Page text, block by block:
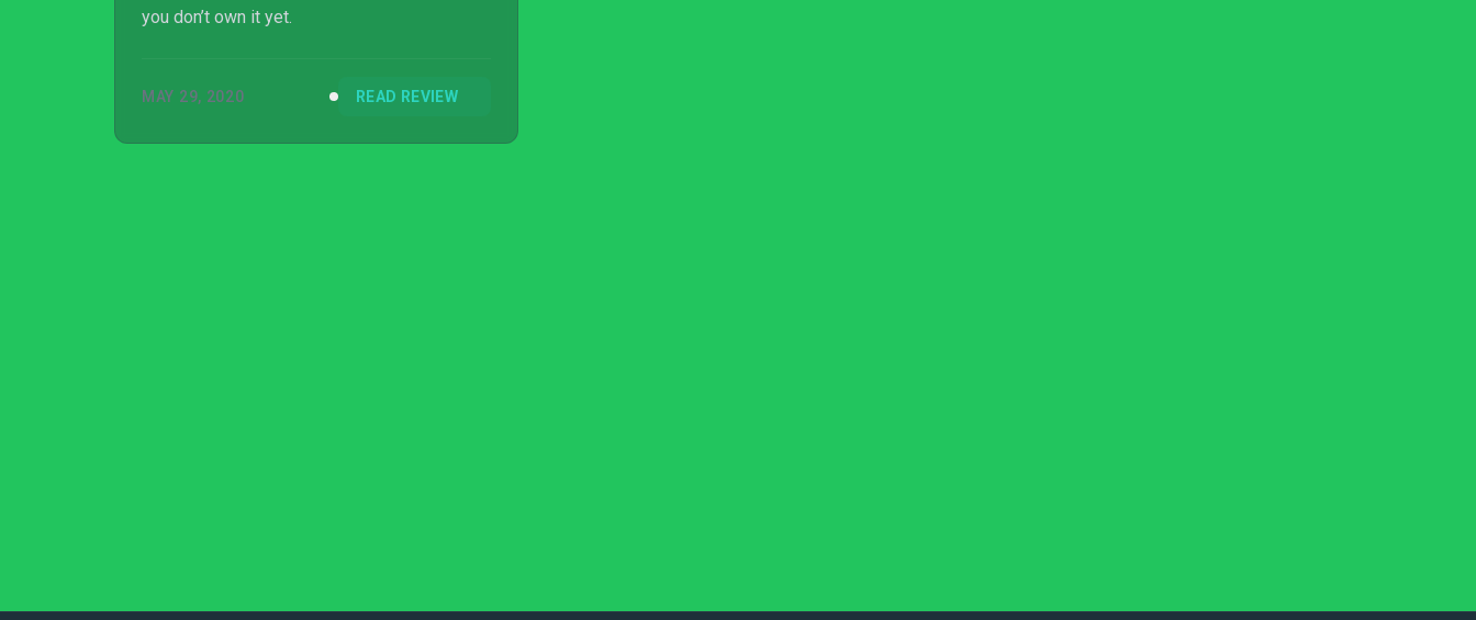
you don’t own it yet.
MAY 29, 2020 READ REVIEW